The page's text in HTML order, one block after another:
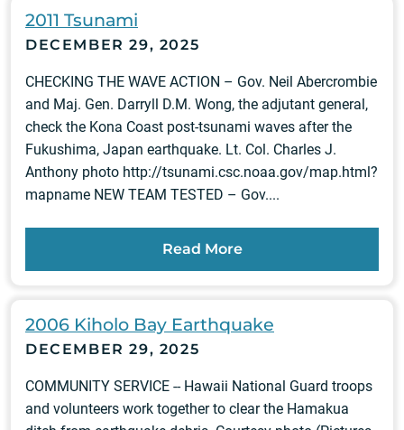
2011 Tsunami
DECEMBER 29, 2025
CHECKING THE WAVE ACTION – Gov. Neil Abercrombie
and Maj. Gen. Darryll D.M. Wong, the adjutant general,
check the Kona Coast post-tsunami waves after the
Fukushima, Japan earthquake. Lt. Col. Charles J.
Anthony photo http://tsunami.csc.noaa.gov/map.html?
mapname NEW TEAM TESTED – Gov....
Read More
2006 Kiholo Bay Earthquake
DECEMBER 29, 2025
COMMUNITY SERVICE -- Hawaii National Guard troops
and volunteers work together to clear the Hamakua